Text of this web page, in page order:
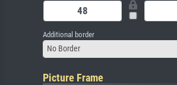
Additional border
No Border
Picture Frame